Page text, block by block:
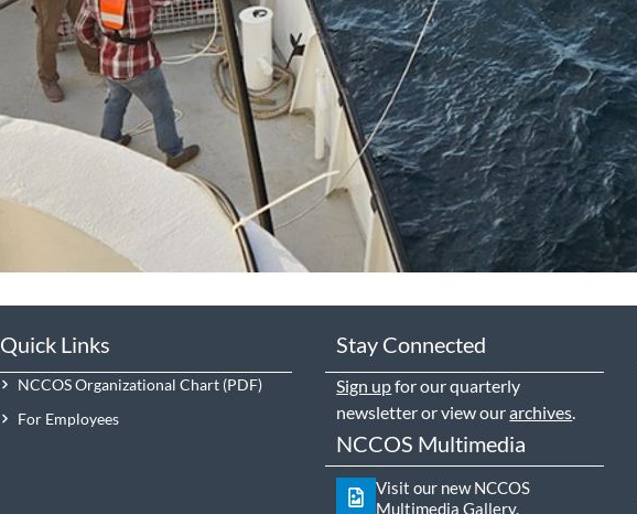
Quick Links
NCCOS Organizational Chart
For Employees
Stay Connected
Sign upfor our quarterly
newsletter or view ourarchives
NCCOS Multimedia
Visit our new NCCOS
Multimedia Gallery.